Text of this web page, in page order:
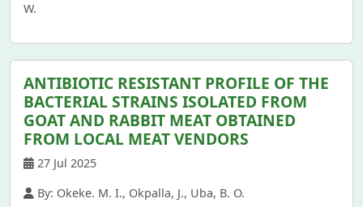
W.
ANTIBIOTIC RESISTANT PROFILE OF THE
BACTERIAL STRAINS ISOLATED FROM
GOAT AND RABBIT MEAT OBTAINED
FROM LOCAL MEAT VENDORS
27 Jul 2025
By: Okeke. M. I., Okpalla, J., Uba, B. O.